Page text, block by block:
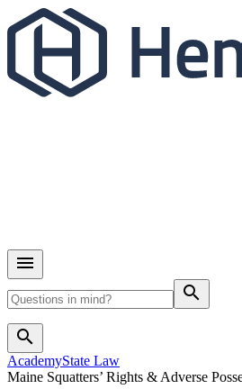
search
search
AcademyState Law
Maine Squatters’ Rights & Adverse